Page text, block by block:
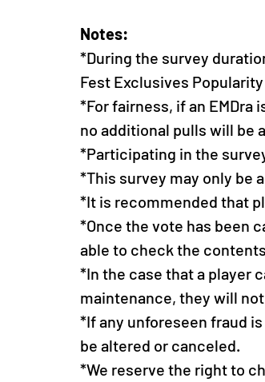
Notes:
*During the survey
Fest Exclusives
*For fairness, if an
no additional pulls will be
*Participating in the
*This survey may only be
*It is recommended that
*Once the vote has been
able to check the
*In the case that a player
maintenance, they will
*If any unforeseen fraud
be altered or canceled.
*We reserve the right to